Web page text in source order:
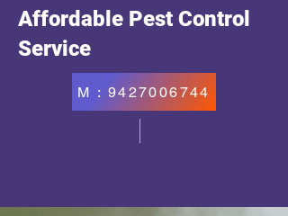
Affordable Pest Control
Service
M : 9427006744